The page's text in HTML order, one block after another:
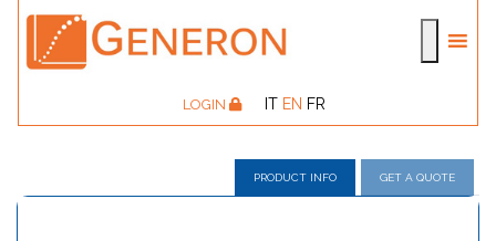
LOGIN IT EN FR
PRODUCT INFO GET A QUOTE